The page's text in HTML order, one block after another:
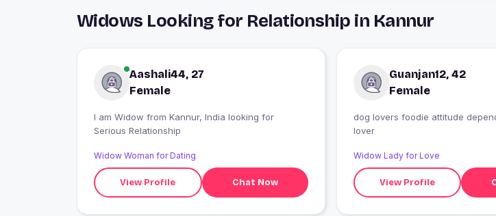
Widows Looking for Relationship in Kannur
Aashali44, 27
Female
I am Widow from Kannur, India looking for
Serious Relationship
Widow Woman for Dating
View Profile Chat Now
Guanjan12, 42
Female
dog lovers foodie attitude
lover
Widow Lady for Love
View Profile